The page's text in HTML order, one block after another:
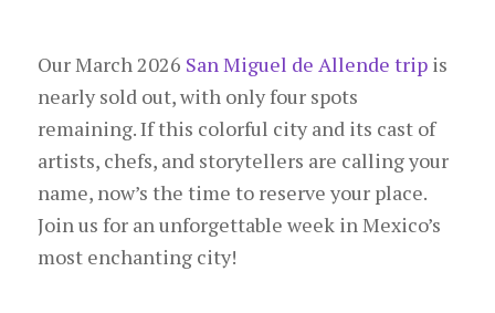
Our March 2026 San Miguel de Allende tripis
nearly sold out, with only four spots
remaining. If this colorful city and its cast of
artists, chefs, and storytellers are calling your
name, now’s the time to reserve your place.
Join us for an unforgettable week in Mexico’s
most enchanting city!